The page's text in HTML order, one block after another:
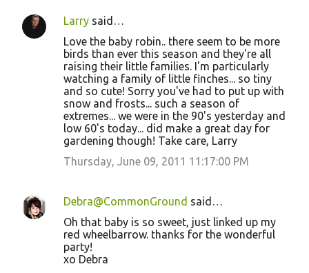
C
Larry said…
Love the baby robin.. there seem to be more
birds than ever this season and they're all
raising their little families. I'm particularly
watching a family of little finches... so tiny
and so cute! Sorry you've had to put up with
snow and frosts... such a season of
extremes... we were in the 90's yesterday and
low 60's today... did make a great day for
gardening though! Take care, Larry
Thursday, June 09, 2011 11:17:00 PM
Debra@CommonGround said…
Oh that baby is so sweet, just linked up my
red wheelbarrow. thanks for the wonderful
party!
xo Debra